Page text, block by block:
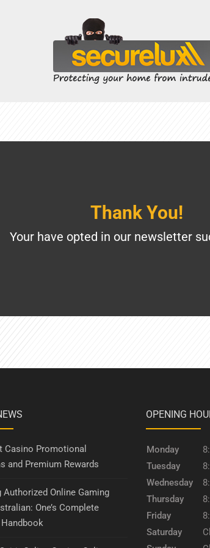
Thank You!
Your have opted in our newsletter
Casino Promotional
and Premium Rewards
Authorized Online Gaming
One’s Complete
OPENING
Monday
Tuesday
Wednesday
Thursday
Friday
Saturday